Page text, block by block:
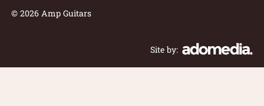
© 2026 Amp Guitars
Site by: